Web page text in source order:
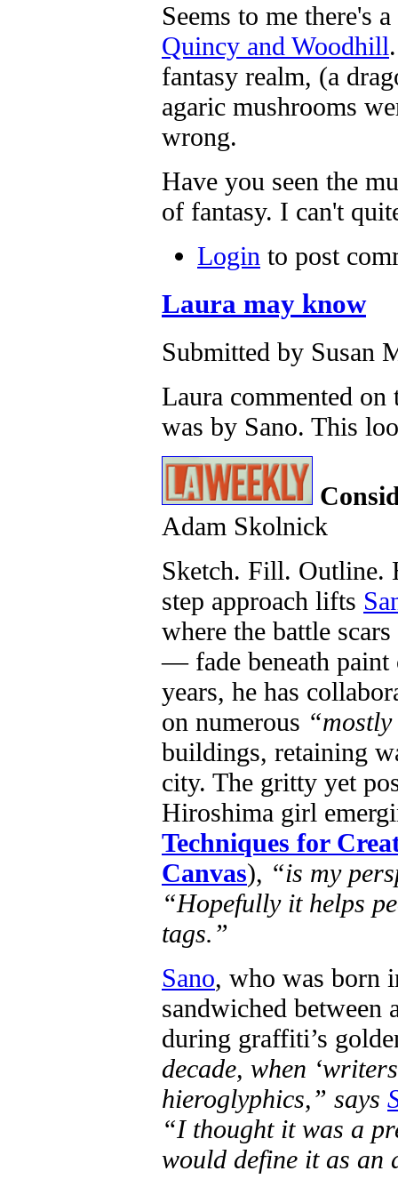
Seems to me there's
Quincy and Woodhill
fantasy realm, (a
agaric mushrooms
wrong.
Have you seen the
of fantasy. I can't
Login to post
Laura may know
Submitted by Susan
Laura commented
was by Sano. This
Adam Skolnick
Sketch. Fill.
step approach lifts
where the battle
— fade beneath paint
years, he has
on numerous
buildings, retaining
city. The gritty yet
Hiroshima girl
Techniques for
Canvas), “is my
“Hopefully it helps
tags.”
Sano, who was born
sandwiched between
during graffiti’s
decade, when
hieroglyphics,” says
“I thought it was a
would define it as an